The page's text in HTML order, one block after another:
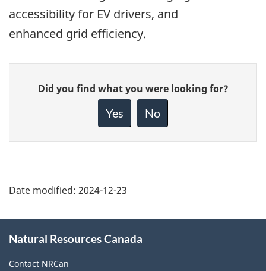
accessibility for EV drivers, and
enhanced grid efficiency.
Give
feedback
Did you find what you were looking for?
Yes No
Date modified: 2024-12-23
this
site
Natural Resources Canada
Contact NRCan